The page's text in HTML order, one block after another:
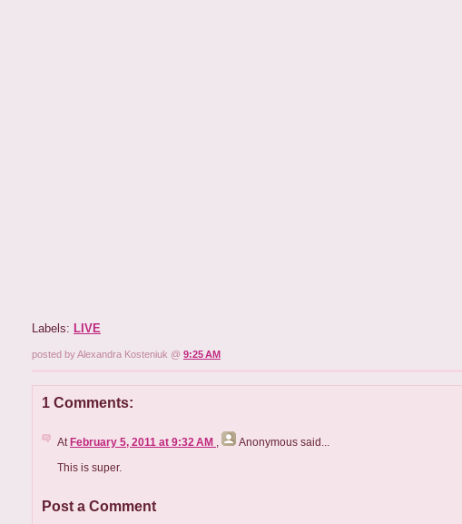
Labels: LIVE
posted by Alexandra Kosteniuk @ 9:25 AM
1 Comments:
At February 5, 2011 at 9:32 AM Anonymous said...
This is super.
Post a Comment